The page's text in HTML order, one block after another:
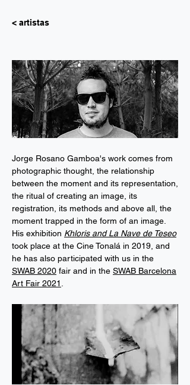
< artistas
Jorge Rosano Gamboa's work comes from
photographic thought, the relationship
between the moment and its representation,
the ritual of creating an image, its
registration, its methods and above all, the
moment trapped in the form of an image.
His exhibition Khloris and La Nave de Teseo
took place at the Cine Tonalá in 2019, and
he has also participated with us in the
SWAB 2020 fair and in the SWAB Barcelona
Art Fair 2021